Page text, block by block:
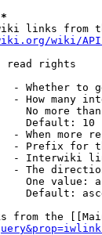
links from
wiki/
read rights
- Whether to
- How many
No more
Default: 10
- When more
- Prefix for
- Interwiki
- The
One value:
Default:
from the